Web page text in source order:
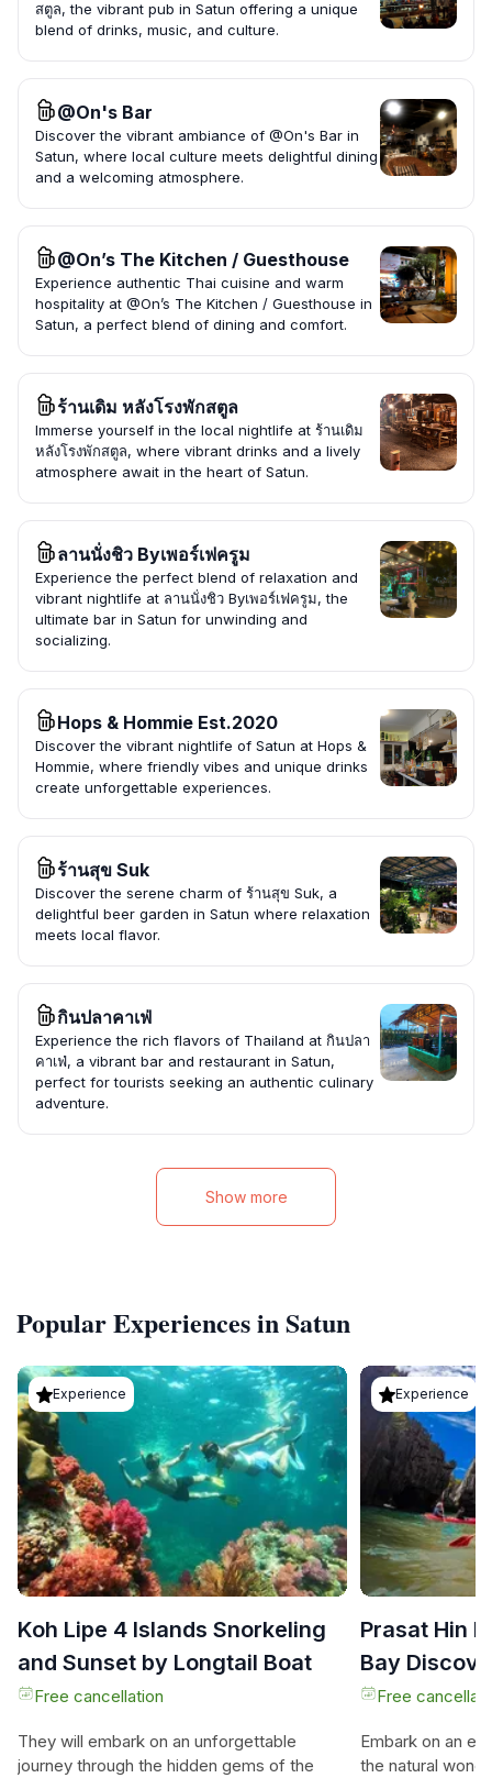
สตูล, the vibrant pub in Satun offering a unique
blend of drinks, music, and culture.
@On's Bar
Discover the vibrant ambiance of @On's Bar in
Satun, where local culture meets delightful dining
and a welcoming atmosphere.
@On’s The Kitchen / Guesthouse
Experience authentic Thai cuisine and warm
hospitality at @On’s The Kitchen / Guesthouse in
Satun, a perfect blend of dining and comfort.
ร้านเดิม หลังโรงพักสตูล
Immerse yourself in the local nightlife at ร้านเดิม
หลังโรงพักสตูล, where vibrant drinks and a lively
atmosphere await in the heart of Satun.
ลานนั่งชิว Byเพอร์เฟครูม
Experience the perfect blend of relaxation and
vibrant nightlife at ลานนั่งชิว Byเพอร์เฟครูม, the
ultimate bar in Satun for unwinding and
socializing.
Hops & Hommie Est.2020
Discover the vibrant nightlife of Satun at Hops &
Hommie, where friendly vibes and unique drinks
create unforgettable experiences.
ร้านสุข Suk
Discover the serene charm of ร้านสุข Suk, a
delightful beer garden in Satun where relaxation
meets local flavor.
กินปลาคาเฟ่
Experience the rich flavors of Thailand at กินปลา
คาเฟ่, a vibrant bar and restaurant in Satun,
perfect for tourists seeking an authentic culinary
adventure.
Show more
Popular Experiences in Satun
Experience
Koh Lipe 4 Islands Snorkeling
and Sunset by Longtail Boat
Free cancellation
They will embark on an unforgettable
journey through the hidden gems of the
Experience
Prasat Hin
Bay
Satun
Free
Embark on an
the natural